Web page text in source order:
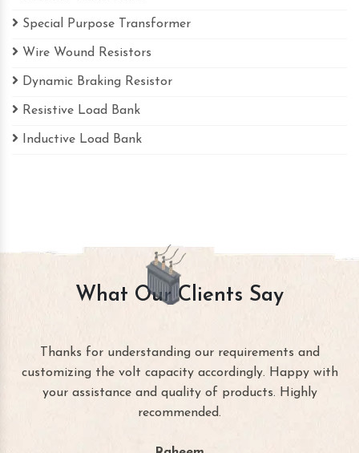
Special Purpose Transformer
Wire Wound Resistors
Dynamic Braking Resistor
Resistive Load Bank
Inductive Load Bank
What Our Clients Say
Thanks for understanding our requirements and
customizing the volt capacity accordingly. Happy with
your assistance and quality of products. Highly
recommended.